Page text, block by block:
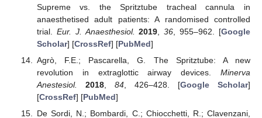
Supreme vs. the Spritztube tracheal cannula in
anaesthetised adult patients: A randomised controlled
trial. Eur. J. Anaesthesiol. 2019 ,36 , 955–962. [Google
Scholar] [CrossRef] [PubMed]
Agrò, F.E.; Pascarella, G. The Spritztube: A new
revolution in extraglottic airway devices. Minerva
Anestesiol.
2018, 84, 426–428. [Google Scholar]
[CrossRef] [PubMed]
De Sordi, N.; Bombardi, C.; Chiocchetti, R.; Clavenzani,